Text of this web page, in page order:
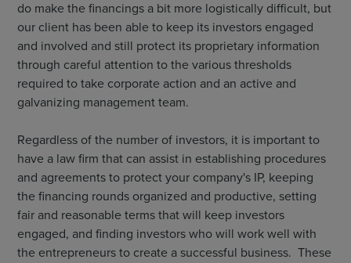
do make the financings a bit more logistically difficult, but
our client has been able to keep its investors engaged
and involved and still protect its proprietary information
through careful attention to the various thresholds
required to take corporate action and an active and
galvanizing management team.
Regardless of the number of investors, it is important to
have a law firm that can assist in establishing procedures
and agreements to protect your company's IP, keeping
the financing rounds organized and productive, setting
fair and reasonable terms that will keep investors
engaged, and finding investors who will work well with
the entrepreneurs to create a successful business. These